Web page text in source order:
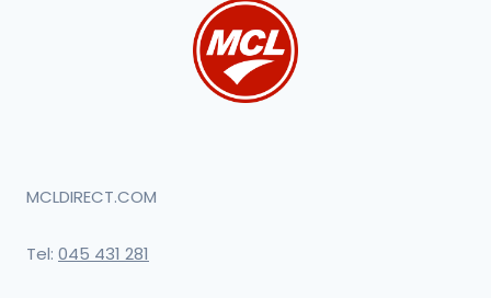
MCLDIRECT.COM
Tel: 045 431 281